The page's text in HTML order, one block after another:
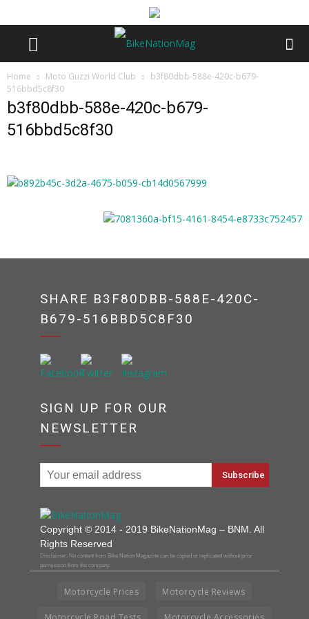
Home Moto Guzzi World Club
b3f80dbb-588e-420c-b679-
516bbd5c8f30
b3f80dbb-588e-420c-b679-
516bbd5c8f30
SHARE B3F80DBB-588E-420C-
B679-516BBD5C8F30
SIGN UP FOR OUR
NEWSLETTER
Copyright © 2014 - 2019 BikeNationMag – BNM. All
Rights Reserved
Disclaimer: No content from Bike Nation Magazine can be copied or replicated without prior
permission from the company.
Motorcycle Prices Motorcycle Reviews